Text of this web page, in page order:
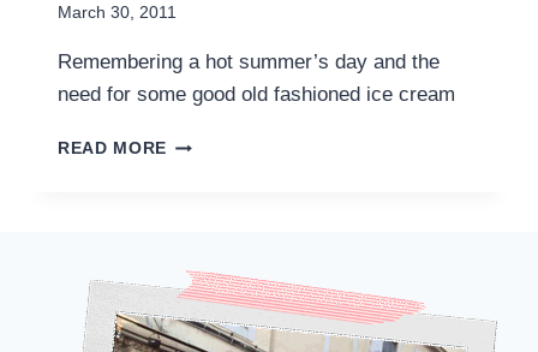
March 30, 2011
Remembering a hot summer’s day and the
need for some good old fashioned ice cream
READ MORE A
ICE
CREAM